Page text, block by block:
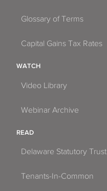
Glossary of Terms
Capital Gains Tax Rates
WATCH
Video Library
Webinar Archive
READ
Delaware Statutory Trust
Tenants-In-Common